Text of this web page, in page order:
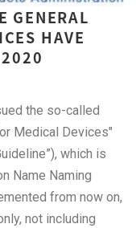
GENERAL
HAVE
the so-called
Medical Devices"
which is
Name Naming
from now on,
not including